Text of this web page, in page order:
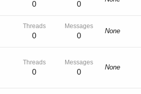
0 0
Threads
0
Messages
0
None
Threads
0
Messages
0
None